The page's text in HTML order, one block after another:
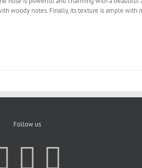
woody notes. Finally, its texture is ample with
Follow us